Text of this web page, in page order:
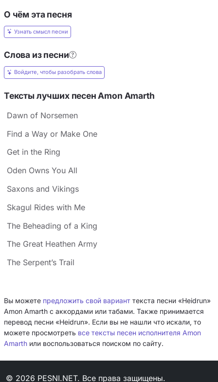
О чём эта песня
Узнать смысл песни
Слова из песни
Войдите, чтобы разобрать слова
Тексты лучших песен Amon Amarth
Dawn of Norsemen
Find a Way or Make One
Get in the Ring
Oden Owns You All
Saxons and Vikings
Skagul Rides with Me
The Beheading of a King
The Great Heathen Army
The Serpent’s Trail
Вы можете предложить свой вариант текста песни «Heidrun»
Amon Amarth с аккордами или табами. Также принимается
перевод песни «Heidrun». Если вы не нашли что искали, то
можете просмотреть все тексты песен исполнителя Amon
Amarth или воспользоваться поиском по сайту.
© 2026 PESNI.NET. Все права защищены.